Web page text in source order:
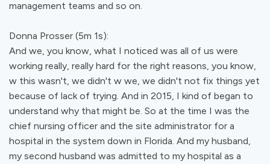
management teams and so on.
Donna Prosser (5m 1s):
And we, you know, what I noticed was all of us were
working really, really hard for the right reasons, you know,
w this wasn't, we didn't w we, we didn't not fix things yet
because of lack of trying. And in 2015, I kind of began to
understand why that might be. So at the time I was the
chief nursing officer and the site administrator for a
hospital in the system down in Florida. And my husband,
my second husband was admitted to my hospital as a